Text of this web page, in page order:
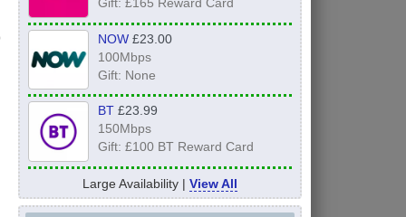
NOW£23.00
100Mbps
Gift: None
BT£23.99
150Mbps
Gift: £100 BT Reward Card
Large Availability | View All